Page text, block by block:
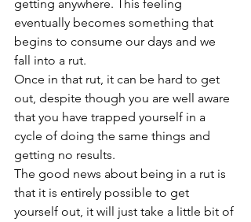
getting anywhere. This feeling
eventually becomes something that
begins to consume our days and we
fall into a rut.
Once in that rut, it can be hard to get
out, despite though you are well aware
that you have trapped yourself in a
cycle of doing the same things and
getting no results.
The good news about being in a rut is
that it is entirely possible to get
yourself out, it will just take a little bit of